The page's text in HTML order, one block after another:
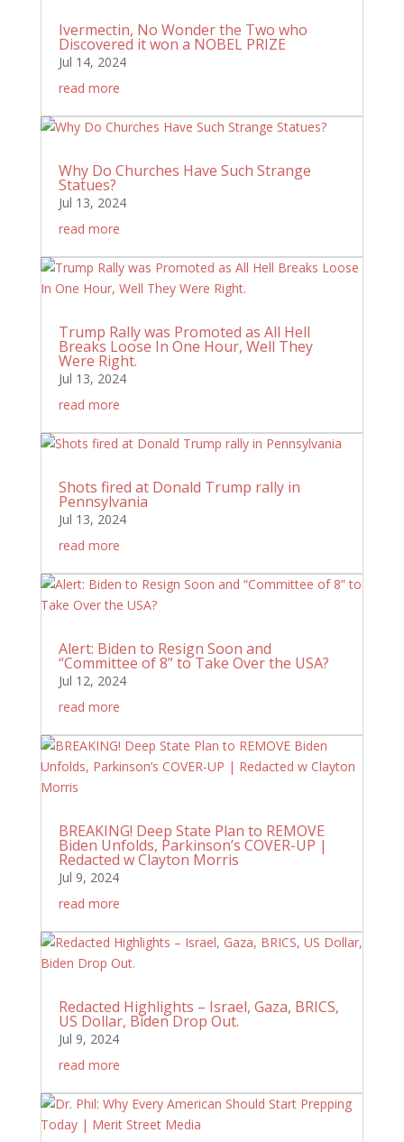
Ivermectin, No Wonder the Two who
Discovered it won a NOBEL PRIZE
Jul 14, 2024
read more
Why Do Churches Have Such Strange
Statues?
Jul 13, 2024
read more
Trump Rally was Promoted as All Hell
Breaks Loose In One Hour, Well They
Were Right.
Jul 13, 2024
read more
Shots fired at Donald Trump rally in
Pennsylvania
Jul 13, 2024
read more
Alert: Biden to Resign Soon and
“Committee of 8” to Take Over the USA?
Jul 12, 2024
read more
BREAKING! Deep State Plan to REMOVE
Biden Unfolds, Parkinson’s COVER-UP |
Redacted w Clayton Morris
Jul 9, 2024
read more
Redacted Highlights – Israel, Gaza, BRICS,
US Dollar, Biden Drop Out.
Jul 9, 2024
read more